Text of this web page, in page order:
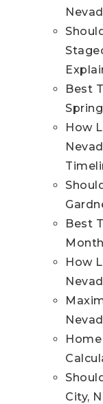
Best
How
Best
How
City,